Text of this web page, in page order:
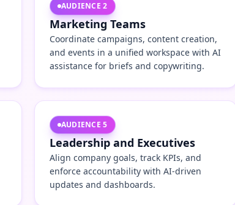
AUDIENCE2
Marketing Teams
Coordinate campaigns, content creation,
and events in a unified workspace with AI
assistance for briefs and copywriting.
AUDIENCE5
Leadership and Executives
Align company goals, track KPIs, and
enforce accountability with AI-driven
updates and dashboards.